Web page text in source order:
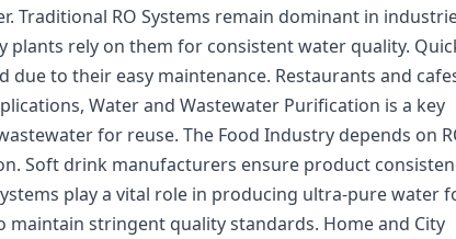
Traditional RO Systems remain dominant in
rely on them for consistent water quality.
due to their easy maintenance. Restaurants and
Water and Wastewater Purification is a key
for reuse. The Food Industry depends on
Soft drink manufacturers ensure product
play a vital role in producing ultra-pure water
stringent quality standards. Home and City